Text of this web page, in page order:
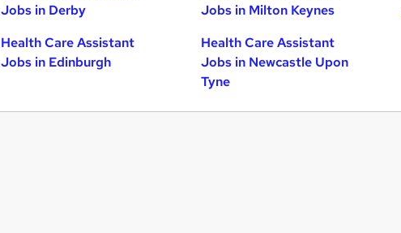
Jobs in Derby
Health Care Assistant
Jobs in Edinburgh
Jobs in Milton Keynes
Health Care Assistant
Jobs in Newcastle Upon
Tyne